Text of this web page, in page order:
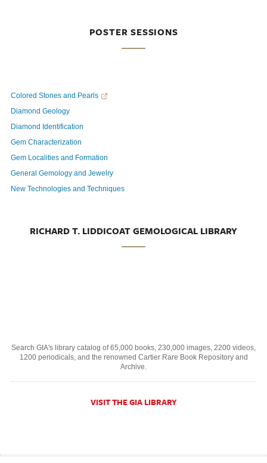
POSTER SESSIONS
Colored Stones and Pearls
Diamond Geology
Diamond Identification
Gem Characterization
Gem Localities and Formation
General Gemology and Jewelry
New Technologies and Techniques
RICHARD T. LIDDICOAT GEMOLOGICAL LIBRARY
Search GIA's library catalog of 65,000 books, 230,000 images, 2200 videos,
1200 periodicals, and the renowned Cartier Rare Book Repository and
Archive.
VISIT THE GIA LIBRARY